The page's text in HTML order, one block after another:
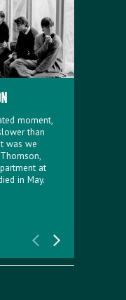
moment,
than
was we
at
in May.